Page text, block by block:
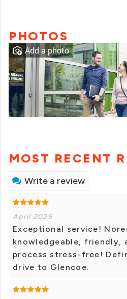
PHOTOS
Add a photo
MOST RECENT
Write a review
April 2025
Exceptional service!
knowledgeable, friendly,
process stress-free!
drive to Glencoe.